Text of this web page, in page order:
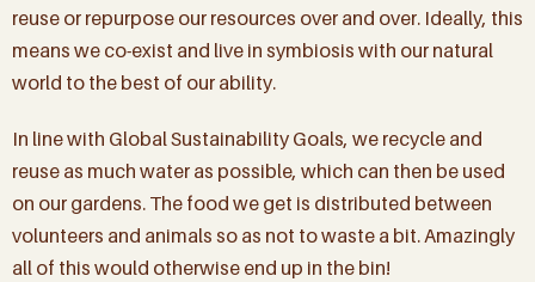
reuse or repurpose our resources over and over. Ideally, this
means we co-exist and live in symbiosis with our natural
world to the best of our ability.
In line with Global Sustainability Goals, we recycle and
reuse as much water as possible, which can then be used
on our gardens. The food we get is distributed between
volunteers and animals so as not to waste a bit. Amazingly
all of this would otherwise end up in the bin!